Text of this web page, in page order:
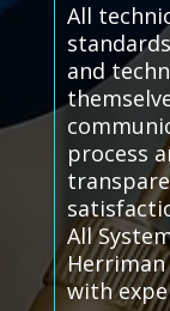
All
and
process
All
with